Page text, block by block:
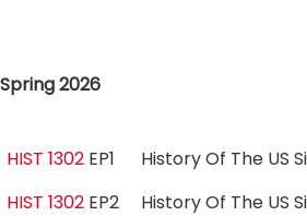
Spring 2026
HIST 1302 EP1 History Of The
HIST 1302 EP2 History Of The